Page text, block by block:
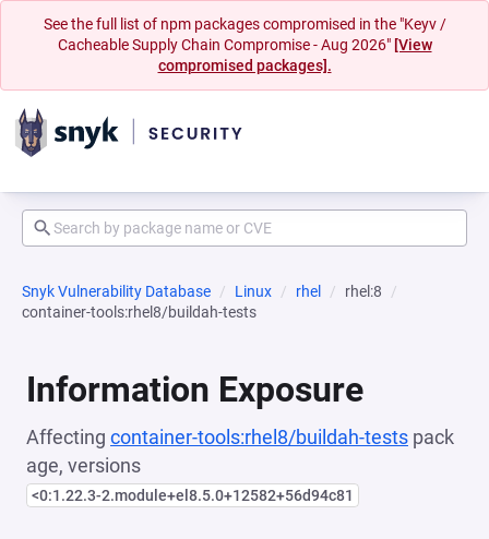
See the full list of npm packages compromised in the "Keyv /
Cacheable Supply Chain Compromise - Aug 2026" [View
compromised packages].
Snyk Vulnerability Database Linux rhel
rhel:8
container-tools:rhel8/buildah-tests
Information Exposure
Affecting container-tools:rhel8/buildah-tests pack
age, versions
<0:1.22.3-2.module+el8.5.0+12582+56d94c81